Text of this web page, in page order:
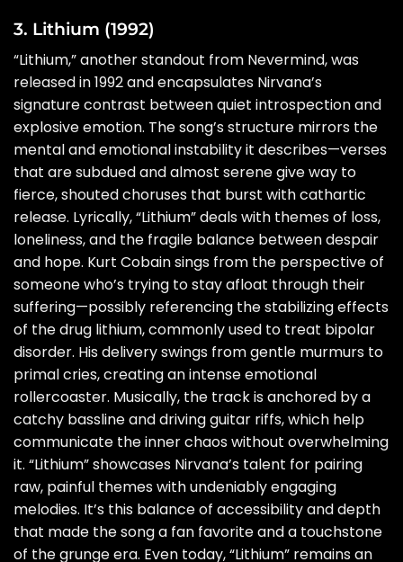
3. Lithium (1992)
“Lithium,” another standout from Nevermind, was
released in 1992 and encapsulates Nirvana’s
signature contrast between quiet introspection and
explosive emotion. The song’s structure mirrors the
mental and emotional instability it describes—verses
that are subdued and almost serene give way to
fierce, shouted choruses that burst with cathartic
release. Lyrically, “Lithium” deals with themes of loss,
loneliness, and the fragile balance between despair
and hope. Kurt Cobain sings from the perspective of
someone who’s trying to stay afloat through their
suffering—possibly referencing the stabilizing effects
of the drug lithium, commonly used to treat bipolar
disorder. His delivery swings from gentle murmurs to
primal cries, creating an intense emotional
rollercoaster. Musically, the track is anchored by a
catchy bassline and driving guitar riffs, which help
communicate the inner chaos without overwhelming
it. “Lithium” showcases Nirvana’s talent for pairing
raw, painful themes with undeniably engaging
melodies. It’s this balance of accessibility and depth
that made the song a fan favorite and a touchstone
of the grunge era. Even today, “Lithium” remains an